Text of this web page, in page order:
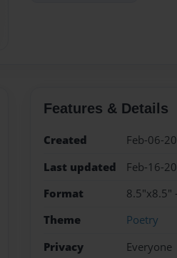
Features & Details
Created
Feb-06-
Last updated
Feb-16-
Format
8.5"x8.5"
Theme
Poetry
Privacy
Everyone